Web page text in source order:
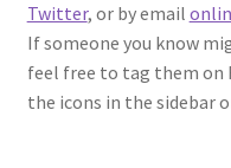
Twitter, or by email
If someone you know
feel free to tag them on
the icons in the sidebar